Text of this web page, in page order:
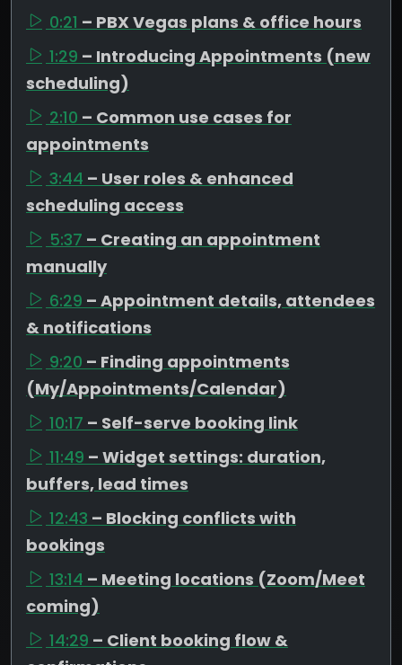
0:21 – PBX Vegas plans & office hours
1:29 – Introducing Appointments (new
scheduling)
2:10 – Common use cases for
appointments
3:44 – User roles & enhanced
scheduling access
5:37 – Creating an appointment
manually
6:29 – Appointment details, attendees
& notifications
9:20 – Finding appointments
(My/Appointments/Calendar)
10:17 – Self-serve booking link
11:49 – Widget settings: duration,
buffers, lead times
12:43 – Blocking conflicts with
bookings
13:14 – Meeting locations (Zoom/Meet
coming)
14:29 – Client booking flow &